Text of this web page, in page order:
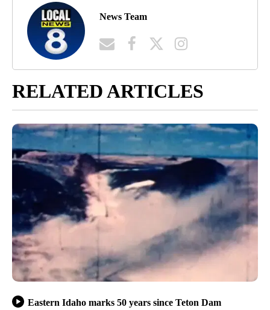
News Team
RELATED ARTICLES
Eastern Idaho marks 50 years since Teton Dam